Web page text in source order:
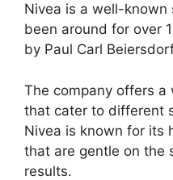
Nivea is a well-
been around for over
by Paul Carl
The company offers
that cater to different
Nivea is known for its
that are gentle on the
results.